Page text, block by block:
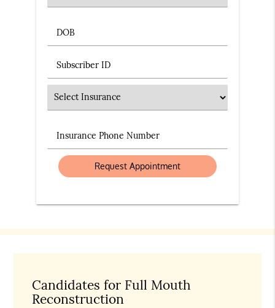
DOB
Subscriber ID
Insurance
Insurance Phone Number
Candidates for Full Mouth
Reconstruction